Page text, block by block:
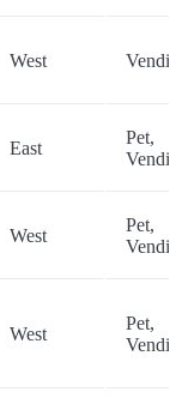
West Vending
East
Pet,
Vending
West
Pet,
Vending
West
Pet,
Vending